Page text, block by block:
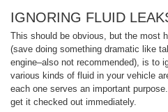
IGNORING FLUID
This should be obvious, but the most
(save doing something dramatic like
engine–also not recommended), is to
various kinds of fluid in your vehicle
each one serves an important
get it checked out immediately.